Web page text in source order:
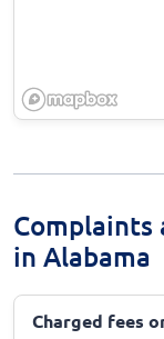
Complaints
in Alabama
Charged fees